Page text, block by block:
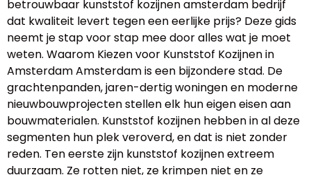
betrouwbaar kunststof kozijnen amsterdam bedrijf
dat kwaliteit levert tegen een eerlijke prijs? Deze gids
neemt je stap voor stap mee door alles wat je moet
weten. Waarom Kiezen voor Kunststof Kozijnen in
Amsterdam Amsterdam is een bijzondere stad. De
grachtenpanden, jaren-dertig woningen en moderne
nieuwbouwprojecten stellen elk hun eigen eisen aan
bouwmaterialen. Kunststof kozijnen hebben in al deze
segmenten hun plek veroverd, en dat is niet zonder
reden. Ten eerste zijn kunststof kozijnen extreem
duurzaam. Ze rotten niet, ze krimpen niet en ze